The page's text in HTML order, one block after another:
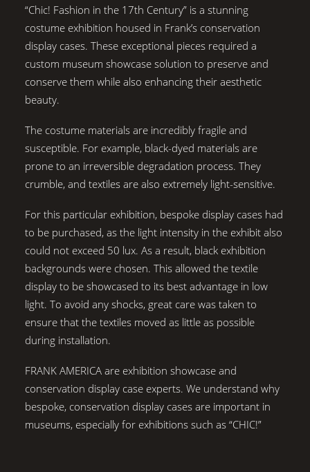
“Chic! Fashion in the 17th Century” is a stunning
costume exhibition housed in Frank’s conservation
display cases. These exceptional pieces required a
custom museum showcase solution to preserve and
conserve them while also enhancing their aesthetic
beauty.
The costume materials are incredibly fragile and
susceptible. For example, black-dyed materials are
prone to an irreversible degradation process. They
crumble, and textiles are also extremely light-sensitive.
For this particular exhibition, bespoke display cases had
to be purchased, as the light intensity in the exhibit also
could not exceed 50 lux. As a result, black exhibition
backgrounds were chosen. This allowed the textile
display to be showcased to its best advantage in low
light. To avoid any shocks, great care was taken to
ensure that the textiles moved as little as possible
during installation.
FRANK AMERICA are exhibition showcase and
conservation display case experts. We understand why
bespoke, conservation display cases are important in
museums, especially for exhibitions such as “CHIC!”